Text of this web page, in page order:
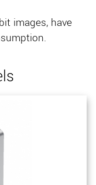
images, have